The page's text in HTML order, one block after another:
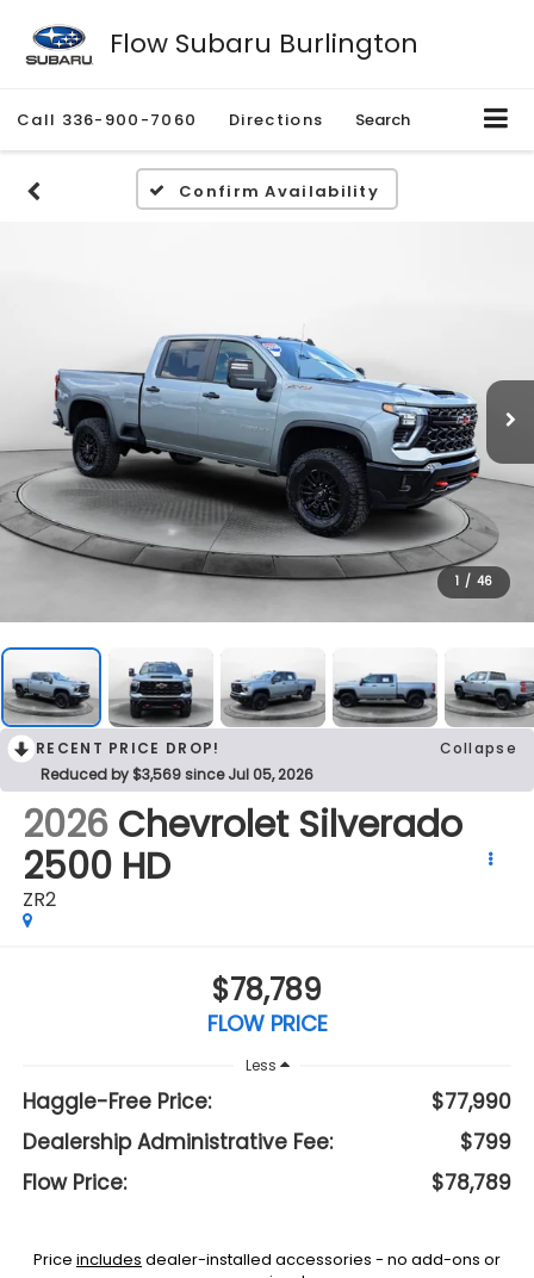
Flow Subaru Burlington
Call 336-900-7060 Directions Search
Confirm Availability
1 / 46
RECENT PRICE DROP!
Collapse
Reduced by $3,569 since Jul 05, 2026
2026 Chevrolet Silverado
2500 HD
ZR2
$78,789
FLOW PRICE
Less
Haggle-Free Price:
$77,990
Dealership Administrative Fee:
$799
Flow Price:
$78,789
Price includes dealer-installed accessories - no add-ons or